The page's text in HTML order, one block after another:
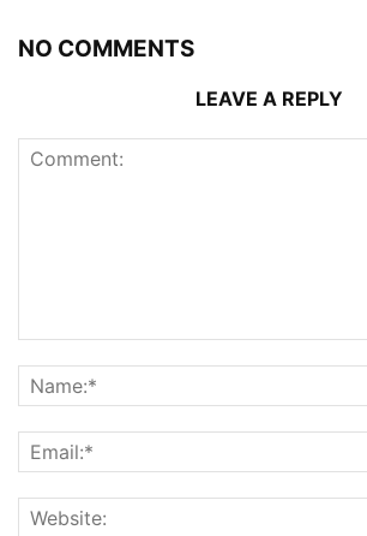
NO COMMENTS
LEAVE A REPLY